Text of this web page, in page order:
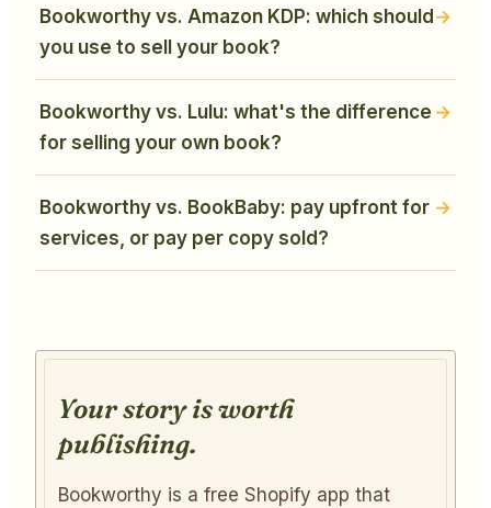
Bookworthy vs. Amazon KDP: which should
you use to sell your book?
Bookworthy vs. Lulu: what's the difference
for selling your own book?
Bookworthy vs. BookBaby: pay upfront for
services, or pay per copy sold?
Your story is worth
publishing.
Bookworthy is a free Shopify app that